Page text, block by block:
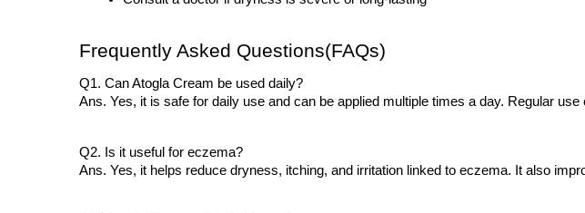
Frequently Asked Questions(FAQs)
Q1. Can Atogla Cream be used daily?
Ans. Yes, it is safe for daily use and can be applied multiple times a day. Regular
Q2. Is it useful for eczema?
Ans. Yes, it helps reduce dryness, itching, and irritation linked to eczema. It also